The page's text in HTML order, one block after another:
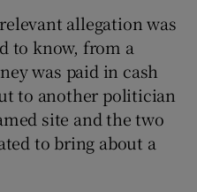
allegation was
to know, from a
was paid in cash
to another politician
site and the two
to bring about a